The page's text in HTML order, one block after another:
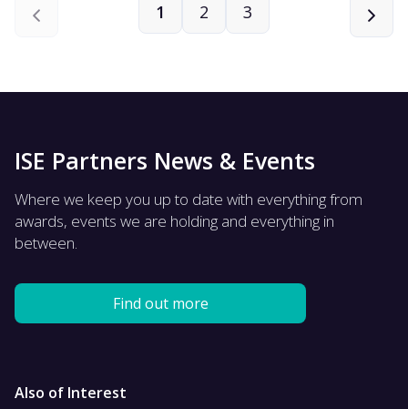
1 2 3
ISE Partners News & Events
Where we keep you up to date with everything from
awards, events we are holding and everything in
between.
Find out more
Also of Interest